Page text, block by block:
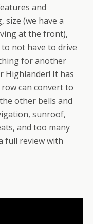
and
size (we have a
at the front),
not have to drive
for another
Highlander! It has
can convert to
other bells and
sunroof,
and too many
full review with